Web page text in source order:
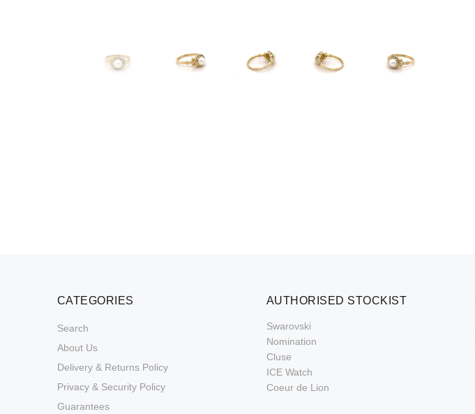
CATEGORIES
Search
About Us
Delivery & Returns Policy
Privacy & Security Policy
Guarantees
AUTHORISED STOCKIST
Swarovski
Nomination
Cluse
ICE Watch
Coeur de Lion